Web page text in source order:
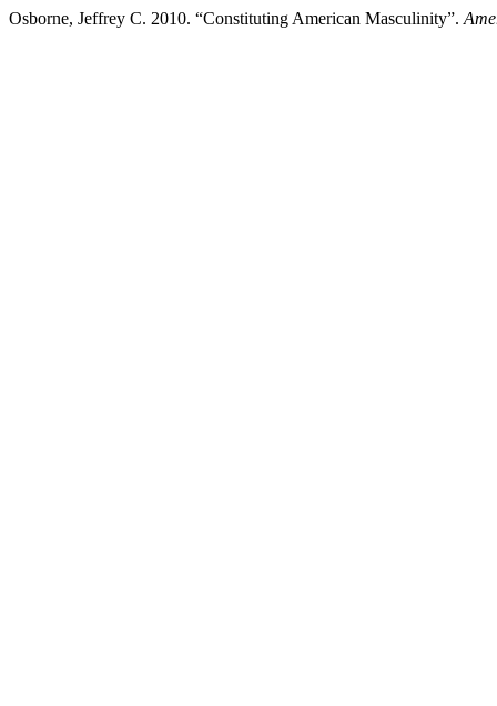
Osborne, Jeffrey C. 2010. “Constituting American Masculinity”.